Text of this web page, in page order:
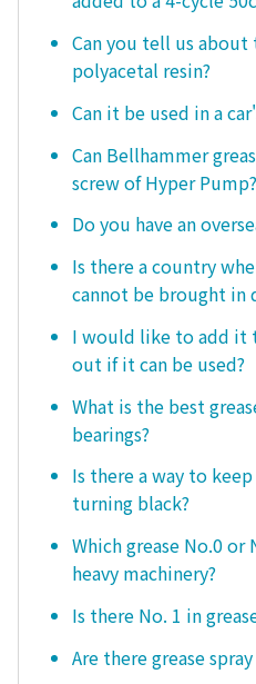
Can you tell us
polyacetal resin?
Can it be used in a
Can Bellhammer
screw of Hyper Pump?
Do you have an
Is there a country
cannot be brought in
I would like to add it
out if it can be used?
What is the best
bearings?
Is there a way to
turning black?
Which grease No.0
heavy machinery?
Is there No. 1 in
Are there grease